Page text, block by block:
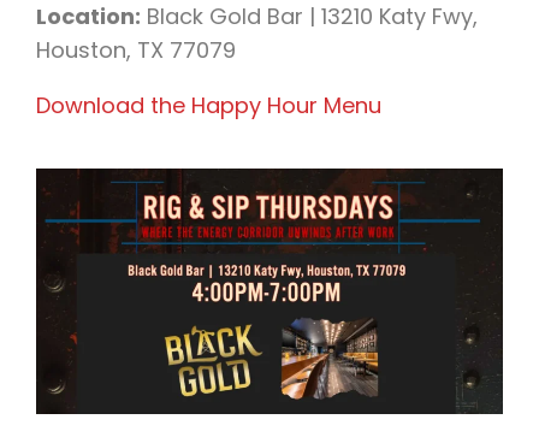
Location: Black Gold Bar | 13210 Katy Fwy,
Houston, TX 77079
Download the Happy Hour Menu